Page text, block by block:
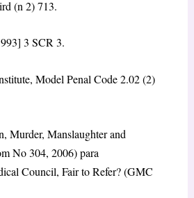
(n 2) 713.
3 SCR 3.
Model Penal Code 2.02 (2)
Murder, Manslaughter and
No 304, 2006) para
Council, Fair to Refer? (GMC